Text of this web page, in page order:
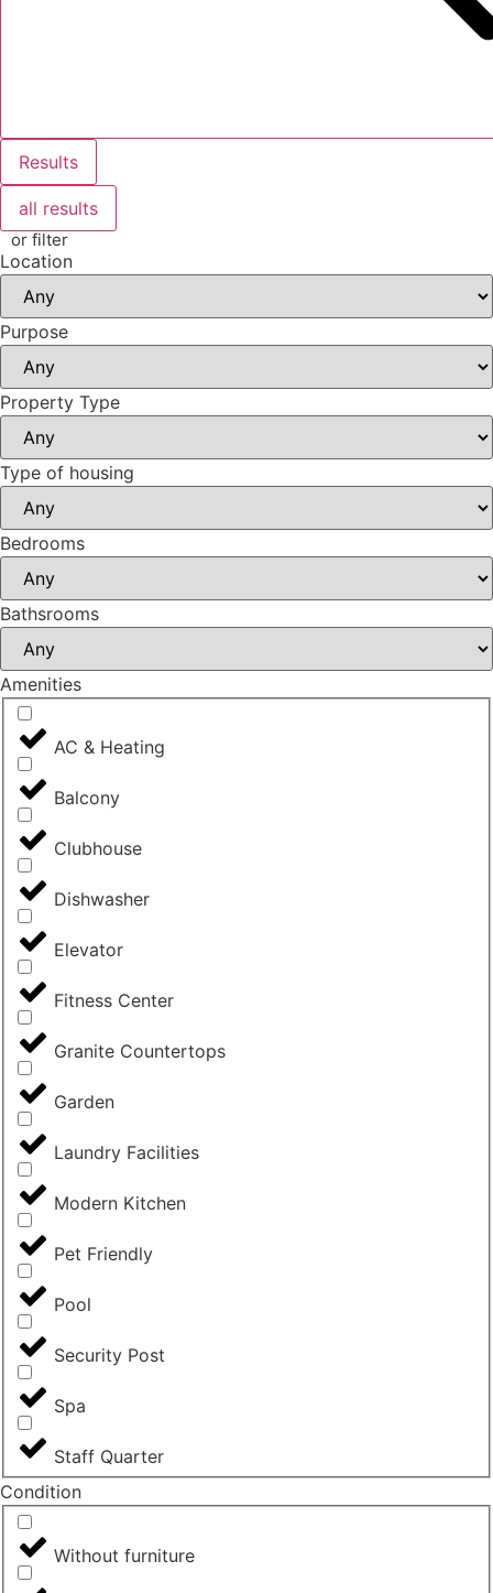
Results
all results
or filter
Location
Purpose
Property Type
Type of housing
Bedrooms
Bathsrooms
Amenities
AC & Heating
Balcony
Clubhouse
Dishwasher
Elevator
Fitness Center
Granite Countertops
Garden
Laundry Facilities
Modern Kitchen
Pet Friendly
Pool
Security Post
Spa
Staff Quarter
Сondition
Without furniture